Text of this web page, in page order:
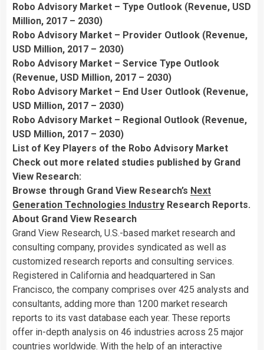
Robo Advisory Market – Type Outlook (Revenue, USD
Million, 2017 – 2030)
Robo Advisory Market – Provider Outlook (Revenue,
USD Million, 2017 – 2030)
Robo Advisory Market – Service Type Outlook
(Revenue, USD Million, 2017 – 2030)
Robo Advisory Market – End User Outlook (Revenue,
USD Million, 2017 – 2030)
Robo Advisory Market – Regional Outlook (Revenue,
USD Million, 2017 – 2030)
List of Key Players of the Robo Advisory Market
Check out more related studies published by Grand
View Research:
Browse through Grand View Research’s Next
Generation Technologies Industry Research Reports.
About Grand View Research
Grand View Research, U.S.-based market research and
consulting company, provides syndicated as well as
customized research reports and consulting services.
Registered in California and headquartered in San
Francisco, the company comprises over 425 analysts and
consultants, adding more than 1200 market research
reports to its vast database each year. These reports
offer in-depth analysis on 46 industries across 25 major
countries worldwide. With the help of an interactive